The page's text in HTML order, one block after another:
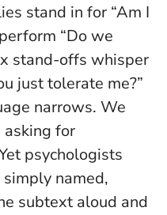
stand in for “Am I
“Do we
stand-offs whisper
just tolerate me?”
narrows. We
asking for
psychologists
named,
subtext aloud and